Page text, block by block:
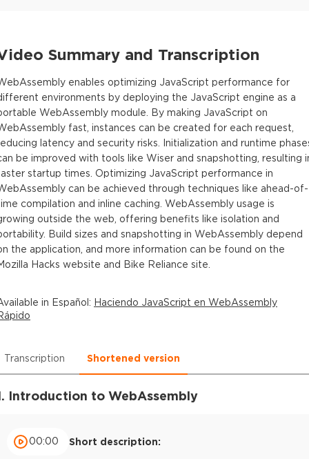
Summary and Transcription
enables optimizing JavaScript performance for
environments by deploying the JavaScript engine as a
WebAssembly module. By making JavaScript on
fast, instances can be created for each request,
latency and security risks. Initialization and runtime
be improved with tools like Wiser and snapshotting, resulting
startup times. Optimizing JavaScript performance in
can be achieved through techniques like ahead-of-
compilation and inline caching. WebAssembly usage is
outside the web, offering benefits like isolation and
Build sizes and snapshotting in WebAssembly depend
the application, and more information can be found on the
Hacks website and Bike Reliance site.
in Español: Haciendo JavaScript en WebAssembly
Transcription Shortened version
Introduction to WebAssembly
00:00 Short description: